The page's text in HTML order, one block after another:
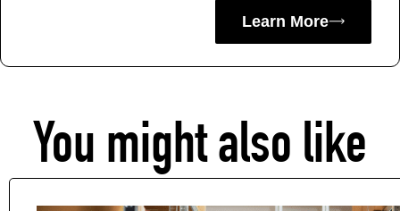
Learn More
You might also like